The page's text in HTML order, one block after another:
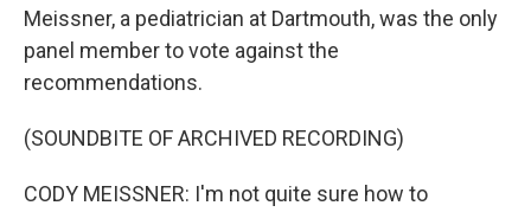
Meissner, a pediatrician at Dartmouth, was the only
panel member to vote against the
recommendations.
(SOUNDBITE OF ARCHIVED RECORDING)
CODY MEISSNER: I'm not quite sure how to